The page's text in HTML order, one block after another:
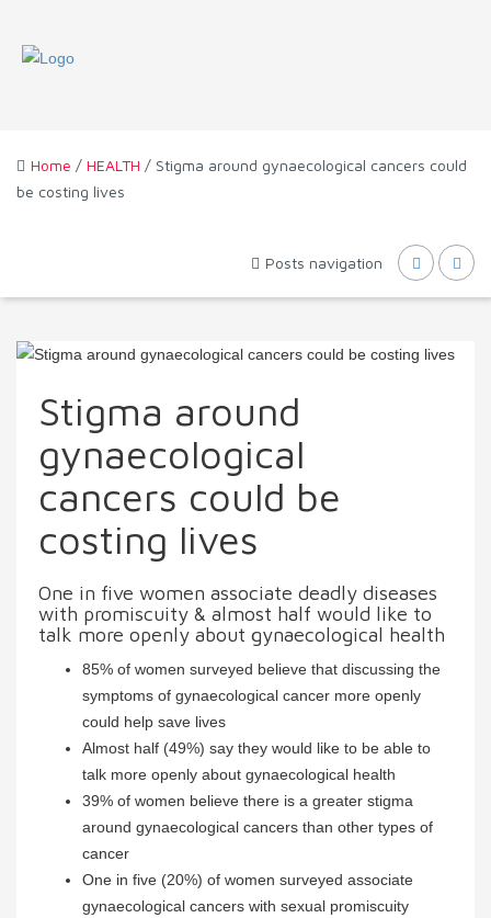
Home / HEALTH / Stigma around gynaecological cancers could
be costing lives
Posts navigation
Stigma around
gynaecological
cancers could be
costing lives
One in five women associate deadly diseases
with promiscuity & almost half would like to
talk more openly about gynaecological health
85% of women surveyed believe that discussing the
symptoms of gynaecological cancer more openly
could help save lives
Almost half (49%) say they would like to be able to
talk more openly about gynaecological health
39% of women believe there is a greater stigma
around gynaecological cancers than other types of
cancer
One in five (20%) of women surveyed associate
gynaecological cancers with sexual promiscuity